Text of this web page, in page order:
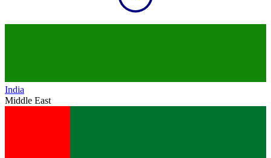
India
Middle East